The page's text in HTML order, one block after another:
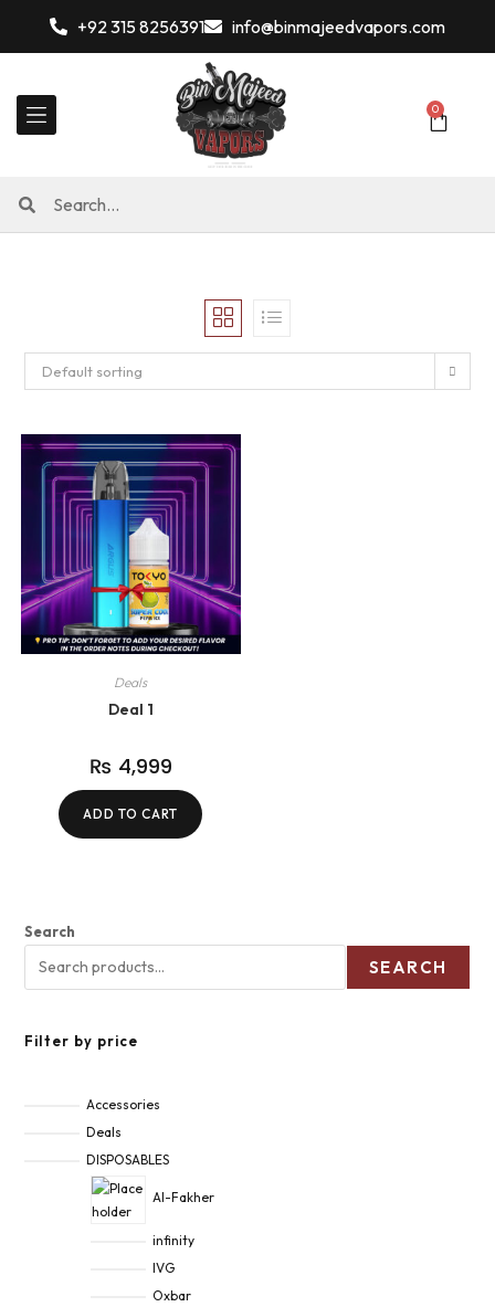
+92 315 8256391 info@binmajeedvapors.com
0
Default sorting
Deals
Deal 1
₨ 4,999
ADD TO CART
Search
SEARCH
Filter by price
Accessories
Deals
DISPOSABLES
Al-Fakher
infinity
IVG
Oxbar